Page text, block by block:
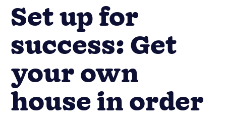
Set up for
success: Get
your own
house in order